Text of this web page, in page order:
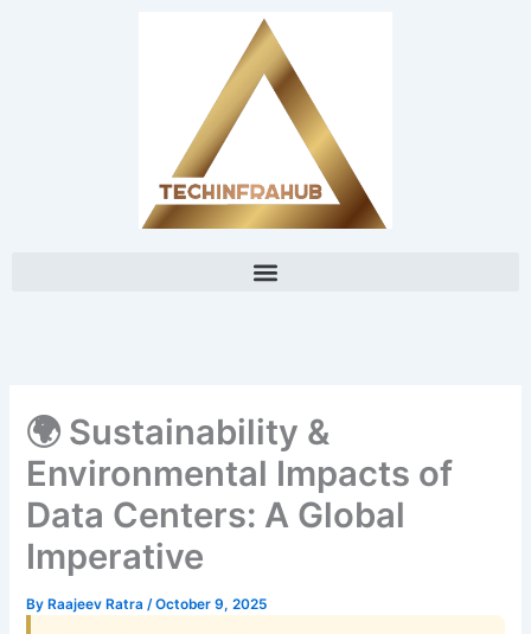
🌍 Sustainability &
Environmental Impacts of
Data Centers: A Global
Imperative
ByRaajeev Ratra /October 9, 2025